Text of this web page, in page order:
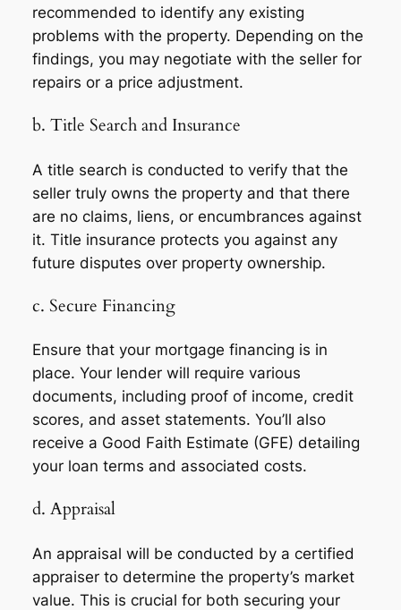
recommended to identify any existing
problems with the property. Depending on the
findings, you may negotiate with the seller for
repairs or a price adjustment.
b. Title Search and Insurance
A title search is conducted to verify that the
seller truly owns the property and that there
are no claims, liens, or encumbrances against
it. Title insurance protects you against any
future disputes over property ownership.
c. Secure Financing
Ensure that your mortgage financing is in
place. Your lender will require various
documents, including proof of income, credit
scores, and asset statements. You’ll also
receive a Good Faith Estimate (GFE) detailing
your loan terms and associated costs.
d. Appraisal
An appraisal will be conducted by a certified
appraiser to determine the property’s market
value. This is crucial for both securing your